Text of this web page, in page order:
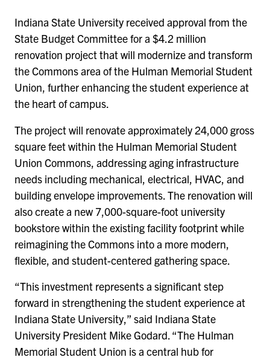
Indiana State University received approval from the
State Budget Committee for a $4.2 million
renovation project that will modernize and transform
the Commons area of the Hulman Memorial Student
Union, further enhancing the student experience at
the heart of campus.
The project will renovate approximately 24,000 gross
square feet within the Hulman Memorial Student
Union Commons, addressing aging infrastructure
needs including mechanical, electrical, HVAC, and
building envelope improvements. The renovation will
also create a new 7,000-square-foot university
bookstore within the existing facility footprint while
reimagining the Commons into a more modern,
flexible, and student-centered gathering space.
“This investment represents a significant step
forward in strengthening the student experience at
Indiana State University,” said Indiana State
University President Mike Godard. “The Hulman
Memorial Student Union is a central hub for